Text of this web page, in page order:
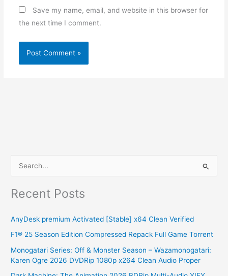
Save my name, email, and website in this browser for
the next time I comment.
a
c
h
f
o
Recent Posts
AnyDesk premium Activated [Stable] x64 Clean Verified
F1® 25 Season Edition Compressed Repack Full Game Torrent
Monogatari Series: Off & Monster Season – Wazamonogatari:
Karen Ogre 2026 DVDRip 1080p x264 Clean Audio Proper